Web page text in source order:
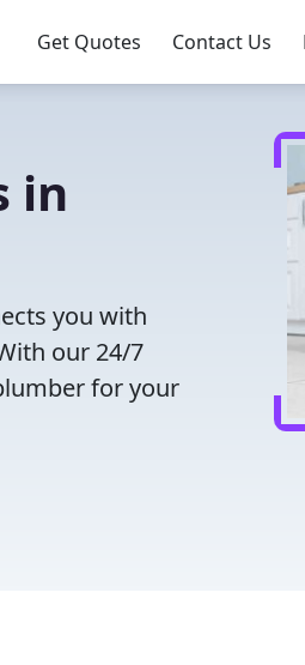
Get Quotes Contact Us
in
you with
our 24/7
for your